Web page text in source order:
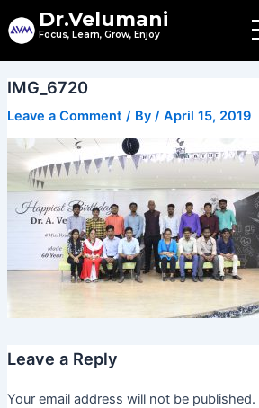
to
Dr.Velumani
Focus, Learn, Grow, Enjoy
IMG_6720
Leave a Comment / By / April 15, 2019
Leave a Reply
Your email address will not be published.